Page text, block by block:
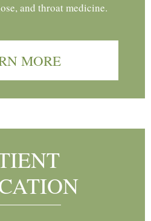
and throat medicine.
MORE